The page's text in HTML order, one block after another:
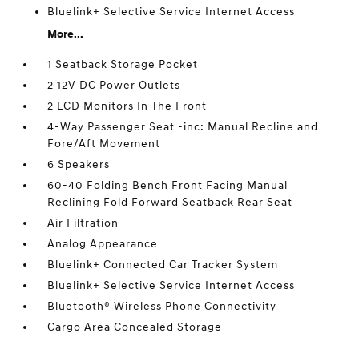
Bluelink+ Selective Service Internet Access
More...
1 Seatback Storage Pocket
2 12V DC Power Outlets
2 LCD Monitors In The Front
4-Way Passenger Seat -inc: Manual Recline and
Fore/Aft Movement
6 Speakers
60-40 Folding Bench Front Facing Manual
Reclining Fold Forward Seatback Rear Seat
Air Filtration
Analog Appearance
Bluelink+ Connected Car Tracker System
Bluelink+ Selective Service Internet Access
Bluetooth® Wireless Phone Connectivity
Cargo Area Concealed Storage